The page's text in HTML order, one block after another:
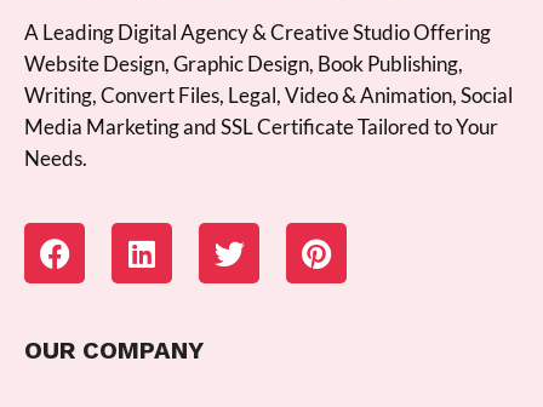
A Leading Digital Agency & Creative Studio Offering
Website Design, Graphic Design, Book Publishing,
Writing, Convert Files, Legal, Video & Animation, Social
Media Marketing and SSL Certificate Tailored to Your
Needs.
OUR COMPANY